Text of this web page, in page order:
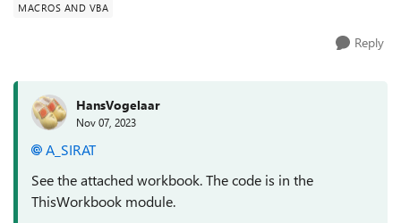
MACROS AND VBA
Reply
HansVogelaar
Nov 07, 2023
A_SIRAT
See the attached workbook. The code is in the
ThisWorkbook module.